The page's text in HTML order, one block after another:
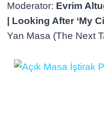
Moderator: Evrim
| Looking After ‘My
Yan Masa (The Next